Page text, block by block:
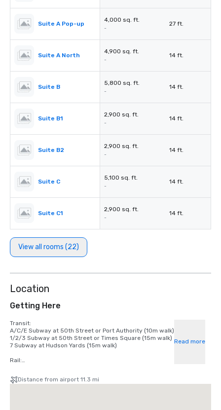
Suite A Pop-up
4,000 sq. ft.
-
27 ft.
Suite A North
4,900 sq. ft.
-
14 ft.
Suite B
5,800 sq. ft.
-
14 ft.
Suite B1
2,900 sq. ft.
-
14 ft.
Suite B2
2,900 sq. ft.
-
14 ft.
Suite C
5,100 sq. ft.
-
14 ft.
Suite C1
2,900 sq. ft.
-
14 ft.
View all rooms (22)
Location
Getting Here
Transit:
A/C/E Subway at 50th Street or Port Authority (10m walk)
1/2/3 Subway at 50th Street or Times Square (15m walk)
7 Subway at Hudson Yards (15m walk)
Rail:
NJ Transit at Port Authority
Metro-North at Grand Central
Read more
Distance from airport 11.3 mi